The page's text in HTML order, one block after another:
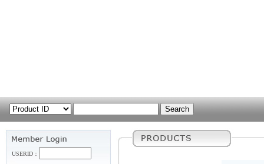
USERID：